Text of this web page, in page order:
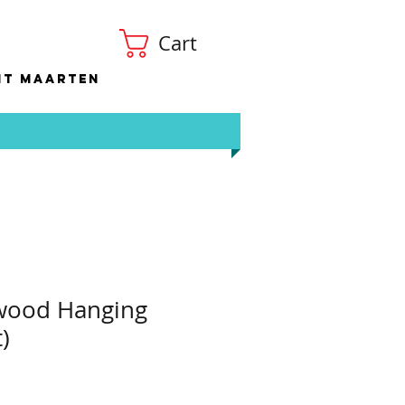
Cart
Maarten
Hanging